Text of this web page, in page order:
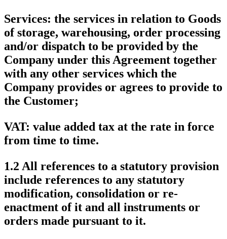
Services: the services in relation to Goods
of storage, warehousing, order processing
and/or dispatch to be provided by the
Company under this Agreement together
with any other services which the
Company provides or agrees to provide to
the Customer;
VAT: value added tax at the rate in force
from time to time.
1.2 All references to a statutory provision
include references to any statutory
modification, consolidation or re-
enactment of it and all instruments or
orders made pursuant to it.